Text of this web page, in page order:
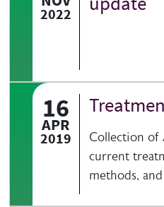
2022
16
APR
2019
Collection of
current
methods,